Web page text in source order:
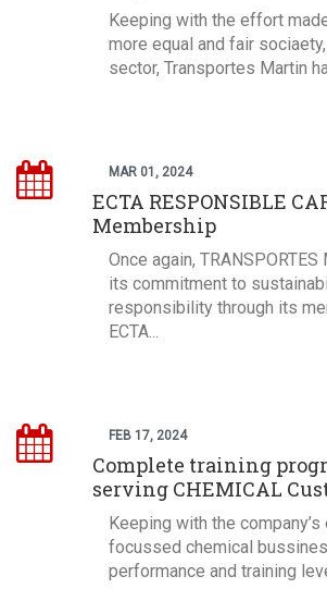
Keeping with the effort
more equal and fair
sector, Transportes Martin
MAR 01, 2024
ECTA RESPONSIBLE
Membership
Once again,
its commitment to
responsibility through its
ECTA...
FEB 17, 2024
Complete training
serving CHEMICAL
Keeping with the
focussed chemical
performance and training